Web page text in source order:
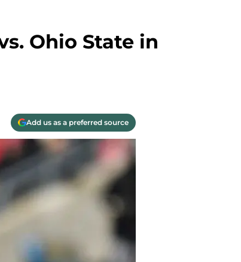
Ohio State in
Add us as a preferred source